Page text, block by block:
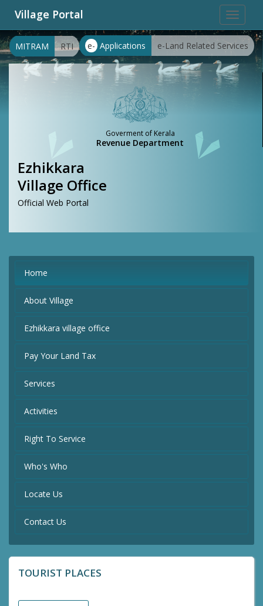
Toggle
Village Portal
e- Applications e-Land Related Services
MITRAM RTI
Goverment of Kerala
Revenue Department
Ezhikkara
Village Office
Official Web Portal
Home
About Village
Ezhikkara village office
Pay Your Land Tax
Services
Activities
Right To Service
Who's Who
Locate Us
Contact Us
TOURIST PLACES